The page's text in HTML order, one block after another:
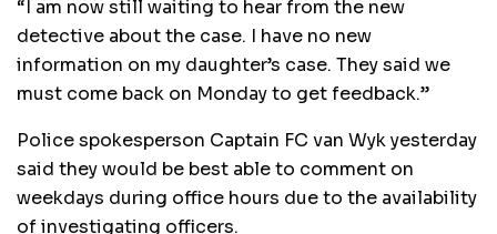
“I am now still waiting to hear from the new
detective about the case. I have no new
information on my daughter’s case. They said we
must come back on Monday to get feedback.”
Police spokesperson Captain FC van Wyk yesterday
said they would be best able to comment on
weekdays during office hours due to the availability
of investigating officers.